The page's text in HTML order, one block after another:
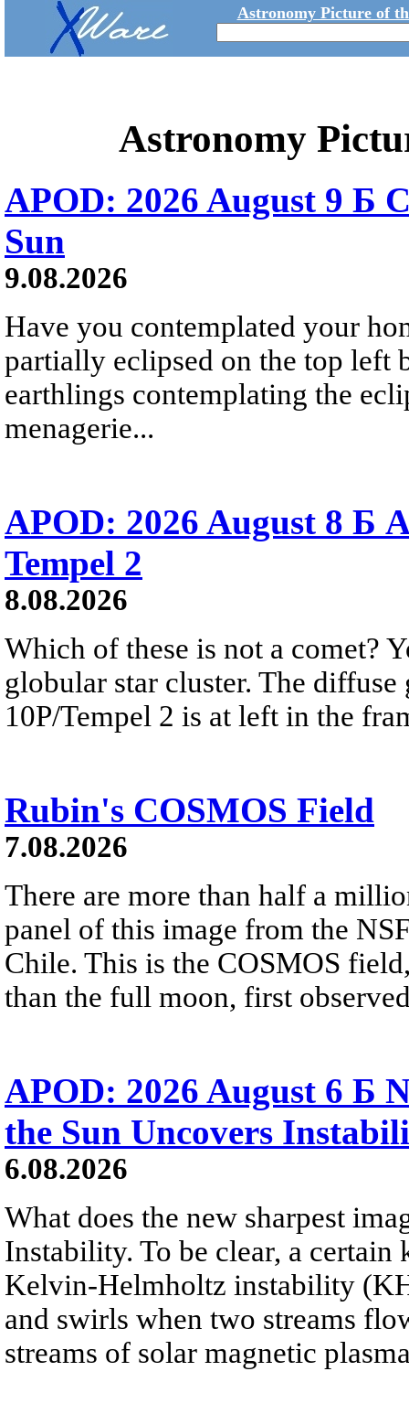
Astronomy Picture of
Astronomy
APOD: 2026 August 9 Б
Sun
9.08.2026
Have you contemplated your
partially eclipsed on the top left
earthlings contemplating the
menagerie...
APOD: 2026 August 8 Б
Tempel 2
8.08.2026
Which of these is not a comet?
globular star cluster. The
10P/Tempel 2 is at left in the
Rubin's COSMOS Field
7.08.2026
There are more than half a
panel of this image from the
Chile. This is the COSMOS
than the full moon, first
APOD: 2026 August 6 Б
the Sun Uncovers
6.08.2026
What does the new sharpest
Instability. To be clear, a
Kelvin-Helmholtz instability
and swirls when two streams
streams of solar magnetic